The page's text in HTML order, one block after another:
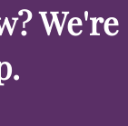
We're